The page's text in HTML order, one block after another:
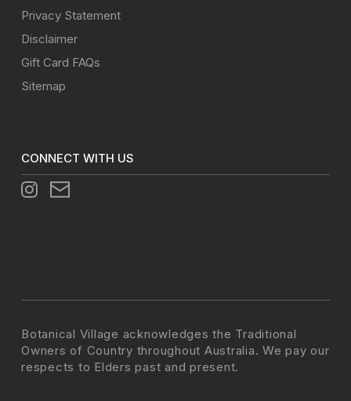
Privacy Statement
Disclaimer
Gift Card FAQs
Sitemap
CONNECT WITH US
Botanical Village acknowledges the Traditional
Owners of Country throughout Australia. We pay our
respects to Elders past and present.